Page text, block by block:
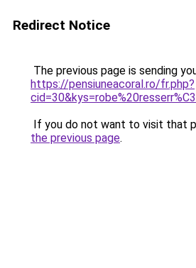
Redirect Notice
The previous page is sending
https://pensiuneacoral.ro/fr.php?
If you do not want to visit that
the previous page.